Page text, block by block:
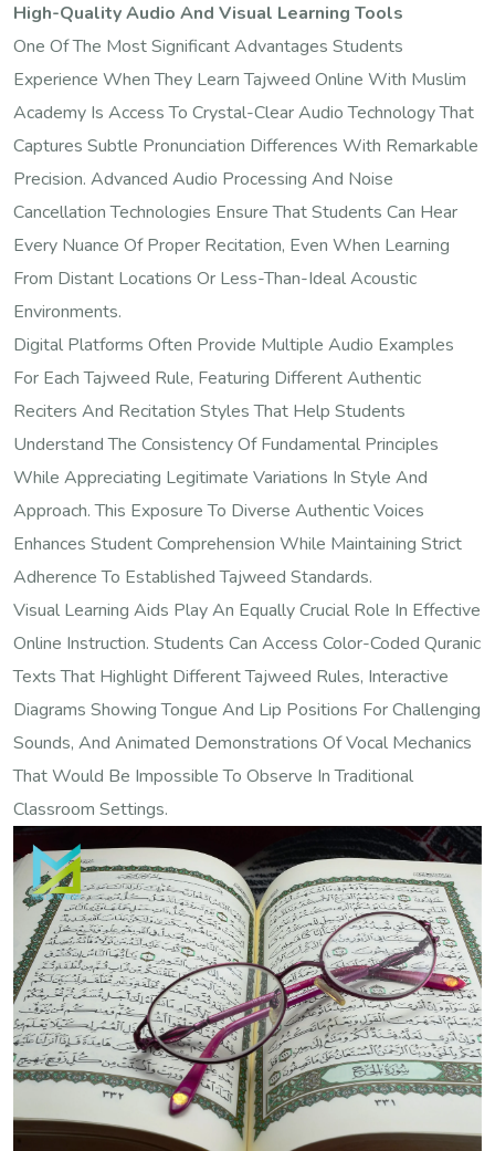
High-Quality Audio And Visual Learning Tools
One Of The Most Significant Advantages Students
Experience When They Learn Tajweed Online With Muslim
Academy Is Access To Crystal-Clear Audio Technology That
Captures Subtle Pronunciation Differences With Remarkable
Precision. Advanced Audio Processing And Noise
Cancellation Technologies Ensure That Students Can Hear
Every Nuance Of Proper Recitation, Even When Learning
From Distant Locations Or Less-Than-Ideal Acoustic
Environments.
Digital Platforms Often Provide Multiple Audio Examples
For Each Tajweed Rule, Featuring Different Authentic
Reciters And Recitation Styles That Help Students
Understand The Consistency Of Fundamental Principles
While Appreciating Legitimate Variations In Style And
Approach. This Exposure To Diverse Authentic Voices
Enhances Student Comprehension While Maintaining Strict
Adherence To Established Tajweed Standards.
Visual Learning Aids Play An Equally Crucial Role In Effective
Online Instruction. Students Can Access Color-Coded Quranic
Texts That Highlight Different Tajweed Rules, Interactive
Diagrams Showing Tongue And Lip Positions For Challenging
Sounds, And Animated Demonstrations Of Vocal Mechanics
That Would Be Impossible To Observe In Traditional
Classroom Settings.